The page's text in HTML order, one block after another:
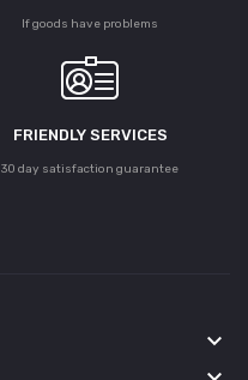
If goods have problems
FRIENDLY SERVICES
30 day satisfaction guarantee
keyboard_arrow_down